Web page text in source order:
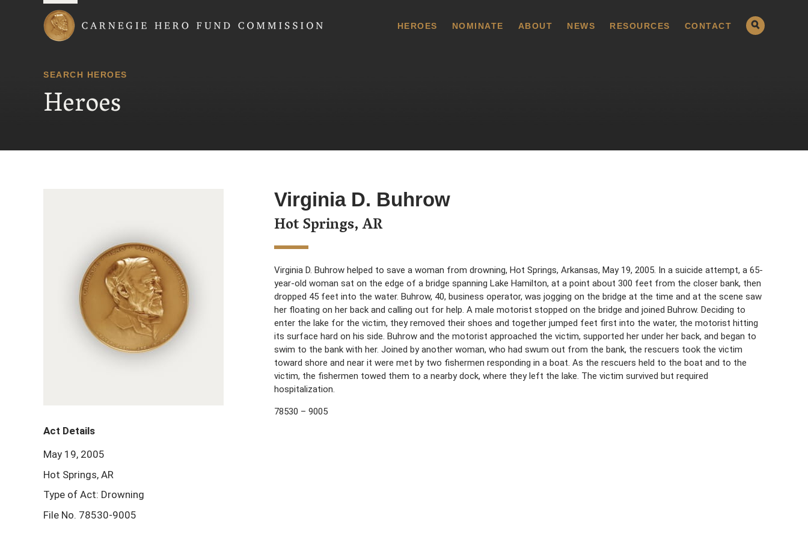
HEROES NOMINATE ABOUT NEWS RESOURCES CONTACT
SEARCH HEROES
Heroes
Virginia D. Buhrow
Hot Springs, AR
Virginia D. Buhrow helped to save a woman from drowning, Hot Springs, Arkansas, May 19, 2005. In a suicide attempt, a 65-
year-old woman sat on the edge of a bridge spanning Lake Hamilton, at a point about 300 feet from the closer bank, then
dropped 45 feet into the water. Buhrow, 40, business operator, was jogging on the bridge at the time and at the scene saw
her floating on her back and calling out for help. A male motorist stopped on the bridge and joined Buhrow. Deciding to
enter the lake for the victim, they removed their shoes and together jumped feet first into the water, the motorist hitting
its surface hard on his side. Buhrow and the motorist approached the victim, supported her under her back, and began to
swim to the bank with her. Joined by another woman, who had swum out from the bank, the rescuers took the victim
toward shore and near it were met by two fishermen responding in a boat. As the rescuers held to the boat and to the
victim, the fishermen towed them to a nearby dock, where they left the lake. The victim survived but required
hospitalization.
78530 – 9005
Act Details
May 19, 2005
Hot Springs, AR
Type of Act: Drowning
File No. 78530-9005